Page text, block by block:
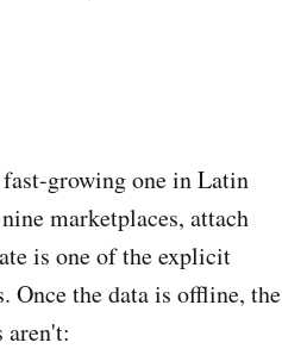
fast-growing one in Latin
marketplaces, attach
is one of the explicit
Once the data is offline, the
aren't: